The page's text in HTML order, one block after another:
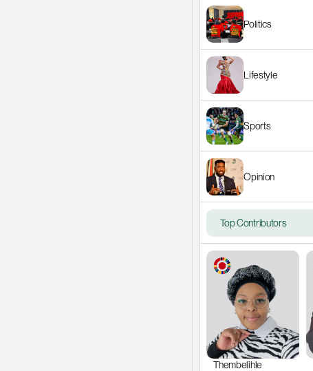
Politics
Lifestyle
Sports
Opinion
Top Contributors
Thembelihle